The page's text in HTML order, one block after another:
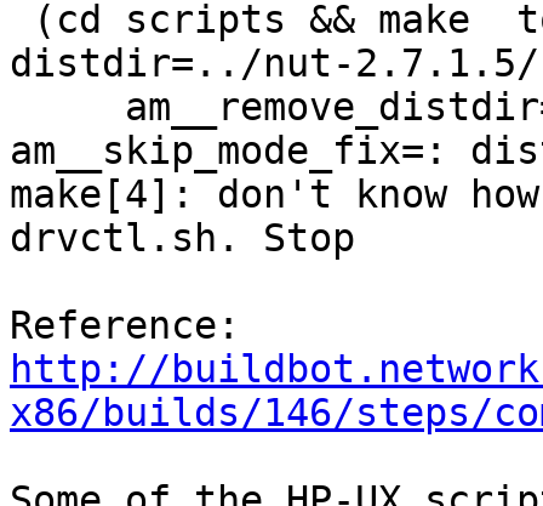
distdir=../nut-
am__skip_mode_fix=:
make[4]: don't know
drvctl.sh. Stop
http://
x86/builds/146/steps/